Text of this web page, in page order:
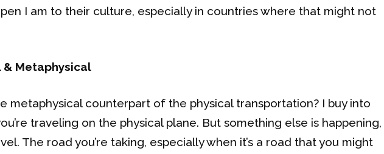
I am to their culture, especially in countries where that might not
& Metaphysical
metaphysical counterpart of the physical transportation? I buy into
traveling on the physical plane. But something else is happening,
The road you’re taking, especially when it’s a road that you might